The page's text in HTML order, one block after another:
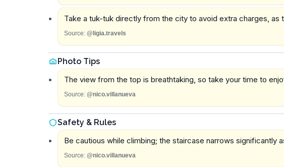
Take a tuk-tuk directly from the city to avoid extra charges,
Source: @ligia.travels
Photo Tips
The view from the top is breathtaking, so take your time to
Source: @nico.villanueva
Safety & Rules
Be cautious while climbing; the staircase narrows significantly
Source: @nico.villanueva